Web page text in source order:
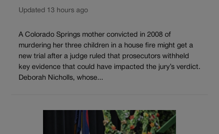
Updated 13 hours ago
A Colorado Springs mother convicted in 2008 of
murdering her three children in a house fire might get a
new trial after a judge ruled that prosecutors withheld
key evidence that could have impacted the jury’s verdict.
Deborah Nicholls, whose...